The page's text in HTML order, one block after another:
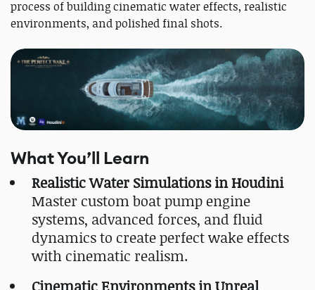
process of building cinematic water effects, realistic
environments, and polished final shots.
What You’ll Learn
Realistic Water Simulations in Houdini
Master custom boat pump engine
systems, advanced forces, and fluid
dynamics to create perfect wake effects
with cinematic realism.